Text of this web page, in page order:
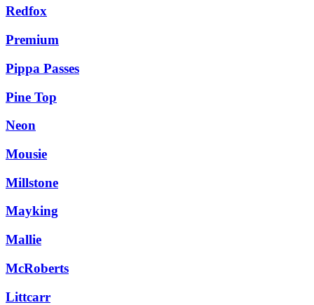
Redfox
Premium
Pippa Passes
Pine Top
Neon
Mousie
Millstone
Mayking
Mallie
McRoberts
Littcarr